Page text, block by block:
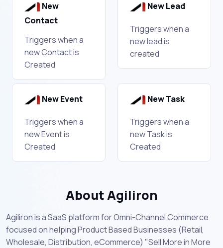
New
Contact
Triggers when a
new Contact is
Created
New Lead
Triggers when a
new lead is
created
New Event
Triggers when a
new Event is
Created
New Task
Triggers when a
new Task is
Created
About Agiliron
Agiliron is a SaaS platform for Omni-Channel Commerce
focused on helping Product Based Businesses (Retail,
Wholesale, Distribution, eCommerce) "Sell More in More